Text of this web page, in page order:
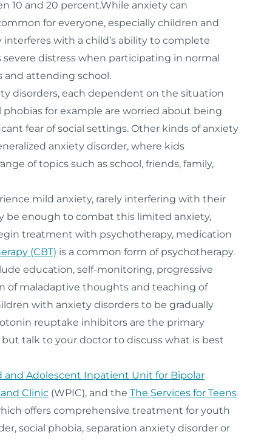
10 and 20 percent.While anxiety can
for everyone, especially children and
with a child’s ability to complete
distress when participating in normal
and attending school.
disorders, each dependent on the situation
for example are worried about being
fear of social settings. Other kinds of anxiety
anxiety disorder, where kids
of topics such as school, friends, family,
mild anxiety, rarely interfering with their
be enough to combat this limited anxiety,
treatment with psychotherapy, medication
(CBT) is a common form of psychotherapy.
education, self-monitoring, progressive
of maladaptive thoughts and teaching of
with anxiety disorders to be gradually
reuptake inhibitors are the primary
talk to your doctor to discuss what is best
and Adolescent Inpatient Unit for Bipolar
Clinic (WPIC), and the The Services for Teens
offers comprehensive treatment for youth
social phobia, separation anxiety disorder or